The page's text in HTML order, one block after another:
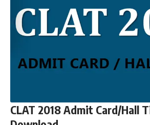
CLAT 2018 Admit Card/Hall